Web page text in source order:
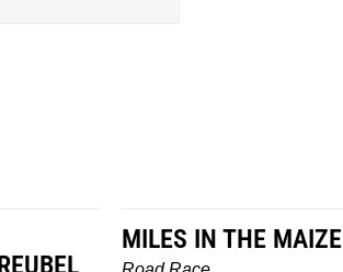
MILES IN THE MAIZE